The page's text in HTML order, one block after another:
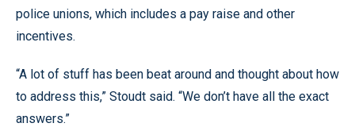
police unions, which includes a pay raise and other
incentives.
“A lot of stuff has been beat around and thought about how
to address this,” Stoudt said. “We don’t have all the exact
answers.”